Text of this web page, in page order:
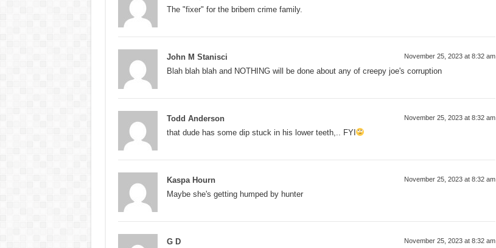
The "fixer" for the bribem crime family.
John M Stanisci November 25, 2023 at 8:32 am
Blah blah blah and NOTHING will be done about any of creepy joe's corruption
Todd Anderson November 25, 2023 at 8:32 am
that dude has some dip stuck in his lower teeth,.. FYI
Kaspa Hourn November 25, 2023 at 8:32 am
Maybe she's getting humped by hunter
G D November 25, 2023 at 8:32 am